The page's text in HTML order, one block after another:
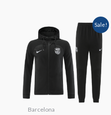
Sale!
Barcelona